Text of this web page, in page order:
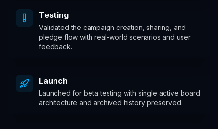
Testing
Validated the campaign creation, sharing, and
pledge flow with real-world scenarios and user
feedback.
Launch
Launched for beta testing with single active board
architecture and archived history preserved.